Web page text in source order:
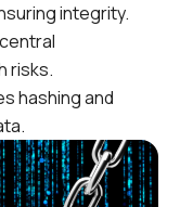
integrity.
risks.
hashing and